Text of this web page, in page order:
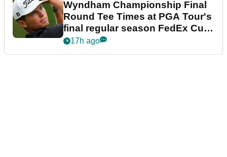
Wyndham Championship Final
Round Tee Times at PGA Tour's
final regular season FedEx Cup
event
17h ago